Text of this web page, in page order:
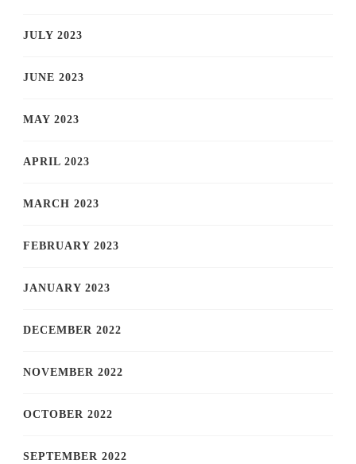
JULY 2023
JUNE 2023
MAY 2023
APRIL 2023
MARCH 2023
FEBRUARY 2023
JANUARY 2023
DECEMBER 2022
NOVEMBER 2022
OCTOBER 2022
SEPTEMBER 2022